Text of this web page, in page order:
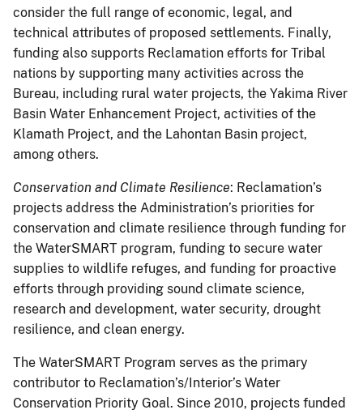
consider the full range of economic, legal, and
technical attributes of proposed settlements. Finally,
funding also supports Reclamation efforts for Tribal
nations by supporting many activities across the
Bureau, including rural water projects, the Yakima River
Basin Water Enhancement Project, activities of the
Klamath Project, and the Lahontan Basin project,
among others.
Conservation and Climate Resilience: Reclamation’s
projects address the Administration’s priorities for
conservation and climate resilience through funding for
the WaterSMART program, funding to secure water
supplies to wildlife refuges, and funding for proactive
efforts through providing sound climate science,
research and development, water security, drought
resilience, and clean energy.
The WaterSMART Program serves as the primary
contributor to Reclamation’s/Interior’s Water
Conservation Priority Goal. Since 2010, projects funded